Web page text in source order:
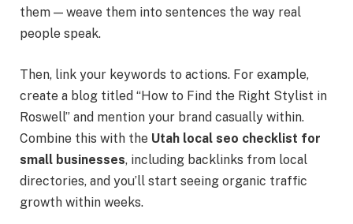
them — weave them into sentences the way real
people speak.
Then, link your keywords to actions. For example,
create a blog titled “How to Find the Right Stylist in
Roswell” and mention your brand casually within.
Combine this with the Utah local seo checklist for
small businesses, including backlinks from local
directories, and you’ll start seeing organic traffic
growth within weeks.